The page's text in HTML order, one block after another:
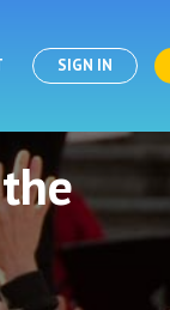
SIGN IN